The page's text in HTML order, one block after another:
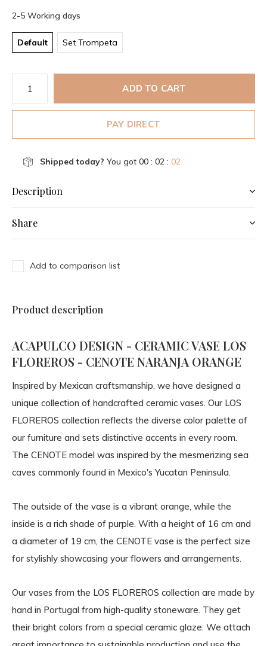
2-5 Working days
Default Set Trompeta
ADD TO CART
PAY DIRECT
Shipped today? You got 00 : 02 : 02
Description
Share
Add to comparison list
Product description
ACAPULCO DESIGN - CERAMIC VASE LOS
FLOREROS - CENOTE NARANJA ORANGE
Inspired by Mexican craftsmanship, we have designed a
unique collection of handcrafted ceramic vases. Our LOS
FLOREROS collection reflects the diverse color palette of
our furniture and sets distinctive accents in every room.
The CENOTE model was inspired by the mesmerizing sea
caves commonly found in Mexico's Yucatan Peninsula.
The outside of the vase is a vibrant orange, while the
inside is a rich shade of purple. With a height of 16 cm and
a diameter of 19 cm, the CENOTE vase is the perfect size
for stylishly showcasing your flowers and arrangements.
Our vases from the LOS FLOREROS collection are made by
hand in Portugal from high-quality stoneware. They get
their bright colors from a special ceramic glaze. We attach